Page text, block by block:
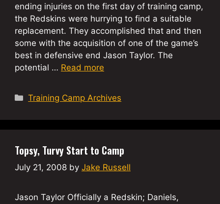
ending injuries on the first day of training camp,
the Redskins were hurrying to find a suitable
replacement. They accomplished that and then
some with the acquisition of one of the game’s
best in defensive end Jason Taylor. The
potential … Read more
Categories
Training Camp Archives
Topsy, Turvy Start to Camp
July 21, 2008 by Jake Russell
Jason Taylor Officially a Redskin; Daniels,